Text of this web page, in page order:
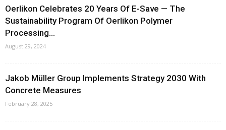
Oerlikon Celebrates 20 Years Of E-Save — The
Sustainability Program Of Oerlikon Polymer
Processing...
August 29, 2024
Jakob Müller Group Implements Strategy 2030 With
Concrete Measures
February 28, 2025